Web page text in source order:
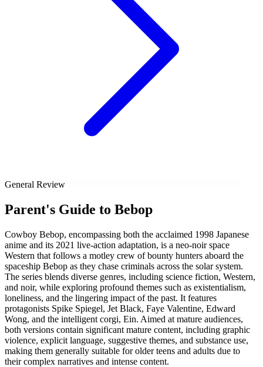
General Review
Parent's Guide to Bebop
Cowboy Bebop, encompassing both the acclaimed 1998 Japanese
anime and its 2021 live-action adaptation, is a neo-noir space
Western that follows a motley crew of bounty hunters aboard the
spaceship Bebop as they chase criminals across the solar system.
The series blends diverse genres, including science fiction, Western,
and noir, while exploring profound themes such as existentialism,
loneliness, and the lingering impact of the past. It features
protagonists Spike Spiegel, Jet Black, Faye Valentine, Edward
Wong, and the intelligent corgi, Ein. Aimed at mature audiences,
both versions contain significant mature content, including graphic
violence, explicit language, suggestive themes, and substance use,
making them generally suitable for older teens and adults due to
their complex narratives and intense content.